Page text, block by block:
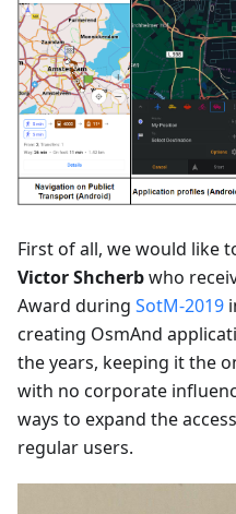
First of all, we would like
Victor Shcherbwho
Award during SotM-2019
creating OsmAnd
the years, keeping it the
with no corporate
ways to expand the
regular users.